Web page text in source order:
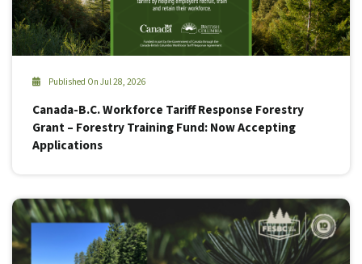
Published On Jul 28, 2026
Canada-B.C. Workforce Tariff Response Forestry
Grant – Forestry Training Fund: Now Accepting
Applications